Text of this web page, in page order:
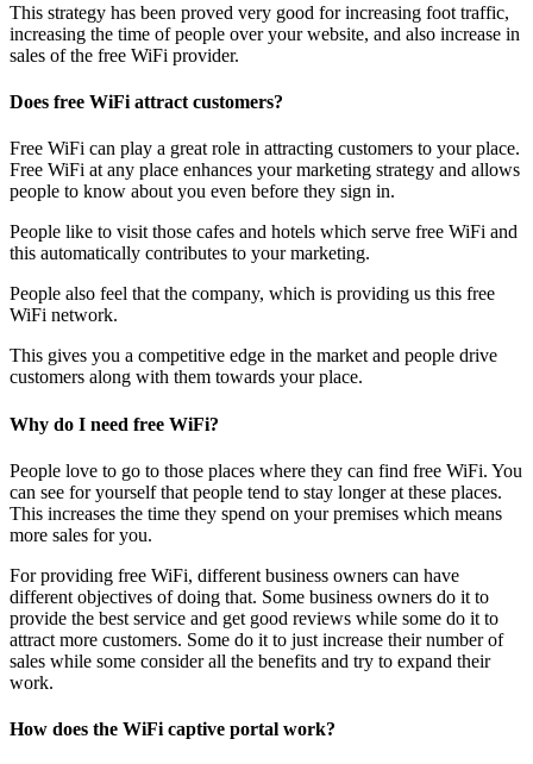
This strategy has been proved very good for increasing foot traffic,
increasing the time of people over your website, and also increase in
sales of the free WiFi provider.
Does free WiFi attract customers?
Free WiFi can play a great role in attracting customers to your place.
Free WiFi at any place enhances your marketing strategy and allows
people to know about you even before they sign in.
People like to visit those cafes and hotels which serve free WiFi and
this automatically contributes to your marketing.
People also feel that the company, which is providing us this free
WiFi network.
This gives you a competitive edge in the market and people drive
customers along with them towards your place.
Why do I need free WiFi?
People love to go to those places where they can find free WiFi. You
can see for yourself that people tend to stay longer at these places.
This increases the time they spend on your premises which means
more sales for you.
For providing free WiFi, different business owners can have
different objectives of doing that. Some business owners do it to
provide the best service and get good reviews while some do it to
attract more customers. Some do it to just increase their number of
sales while some consider all the benefits and try to expand their
work.
How does the WiFi captive portal work?